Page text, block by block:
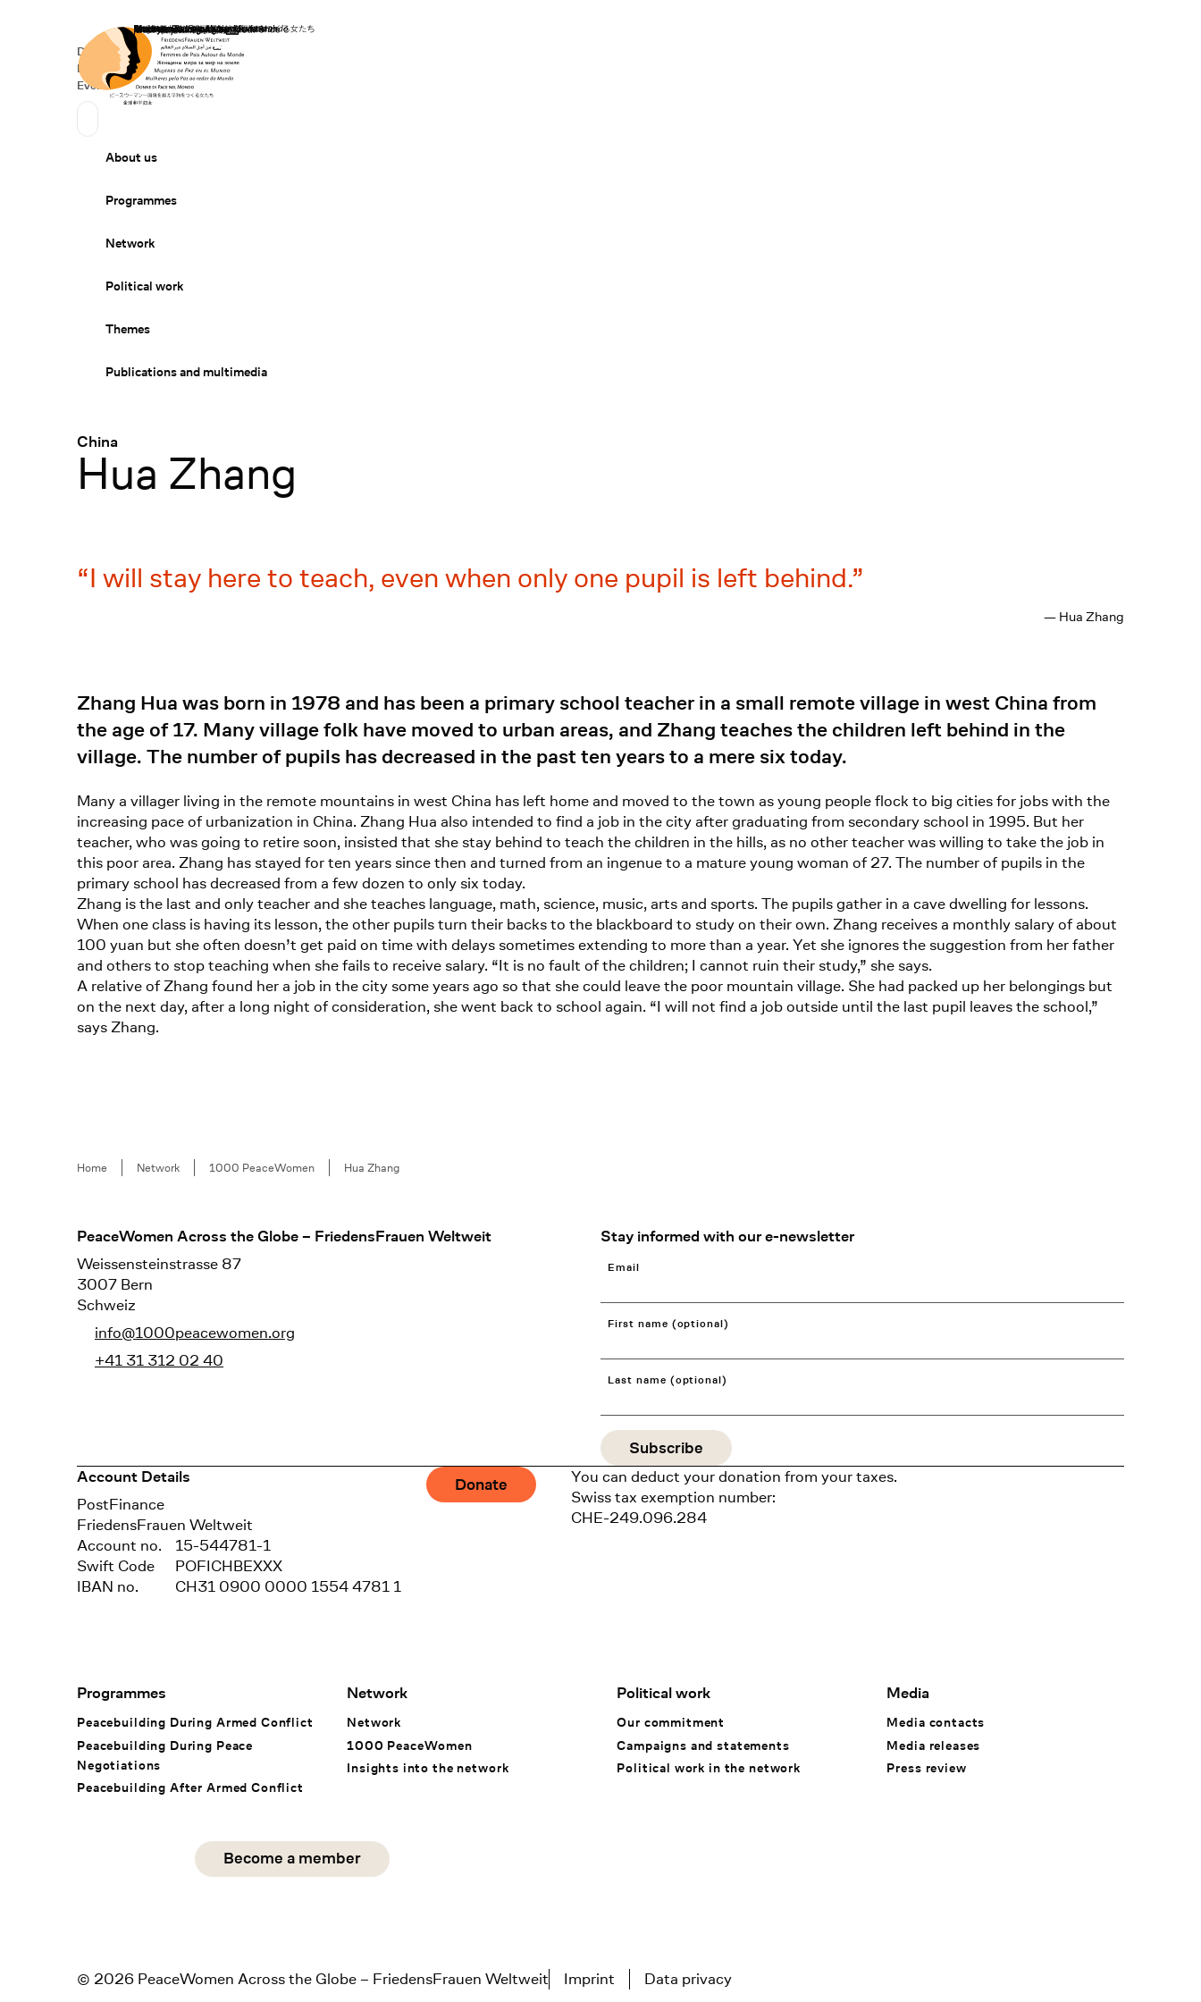
Home
Secondary Navigation
Donate
News
Events
Sprache wechseln
Deutsch
de
Primary Navigation
About us
Programmes
Network
Political work
Themes
Publications and multimedia
China
:
Hua Zhang
I will stay here to teach, even when only one pupil is left behind.
— Hua Zhang
Zhang Hua was born in 1978 and has been a primary school teacher in a small remote village in west China from
the age of 17. Many village folk have moved to urban areas, and Zhang teaches the children left behind in the
village. The number of pupils has decreased in the past ten years to a mere six today.
Many a villager living in the remote mountains in west China has left home and moved to the town as young people flock to big cities for jobs with the
increasing pace of urbanization in China. Zhang Hua also intended to find a job in the city after graduating from secondary school in 1995. But her
teacher, who was going to retire soon, insisted that she stay behind to teach the children in the hills, as no other teacher was willing to take the job in
this poor area. Zhang has stayed for ten years since then and turned from an ingenue to a mature young woman of 27. The number of pupils in the
primary school has decreased from a few dozen to only six today.
Zhang is the last and only teacher and she teaches language, math, science, music, arts and sports. The pupils gather in a cave dwelling for lessons.
When one class is having its lesson, the other pupils turn their backs to the blackboard to study on their own. Zhang receives a monthly salary of about
100 yuan but she often doesn’t get paid on time with delays sometimes extending to more than a year. Yet she ignores the suggestion from her father
and others to stop teaching when she fails to receive salary. “It is no fault of the children; I cannot ruin their study,” she says.
A relative of Zhang found her a job in the city some years ago so that she could leave the poor mountain village. She had packed up her belongings but
on the next day, after a long night of consideration, she went back to school again. “I will not find a job outside until the last pupil leaves the school,”
says Zhang.
Breadcrumb
Home Network 1000 PeaceWomen Hua Zhang
Footer
PeaceWomen Across the Globe – FriedensFrauen Weltweit
Weissensteinstrasse 87
3007 Bern
Schweiz
info@1000peacewomen.org
+41 31 312 02 40
Stay informed with our e-newsletter
Email
First name (optional)
Last name (optional)
Account Details
Bank
PostFinance
Recipient
FriedensFrauen Weltweit
Account no.
15-544781-1
Swift Code
POFICHBEXXX
IBAN no.
CH31 0900 0000 1554 4781 1
Donate
You can deduct your donation from your taxes.
Swiss tax exemption number:
CHE-249.096.284
Footer Navigation
Programmes
Peacebuilding During Armed Conflict
Peacebuilding During Peace
Negotiations
Peacebuilding After Armed Conflict
Network
Network
1000 PeaceWomen
Insights into the network
Political work
Our commitment
Campaigns and statements
Political work in the network
Media
Media contacts
Media releases
Press review
Social Media
linkedin
Become a member
© 2026 PeaceWomen Across the Globe – FriedensFrauen WeltweitTertiary navigation
Imprint Data privacy